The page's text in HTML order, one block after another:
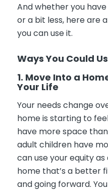
And whether you
or a bit less, here are
you can use it.
Ways You Could
1. Move Into a
Your Life
Your needs change
home is starting to
have more space
adult children have
can use your equity
home that’s a better
and going forward.